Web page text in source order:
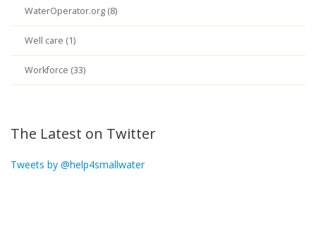
WaterOperator.org (8)
Well care (1)
Workforce (33)
The Latest on Twitter
Tweets by @help4smallwater